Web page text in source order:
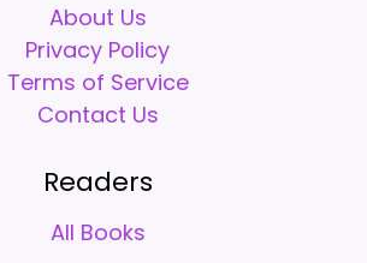
About Us
Privacy Policy
Terms of Service
Contact Us
Readers
All Books